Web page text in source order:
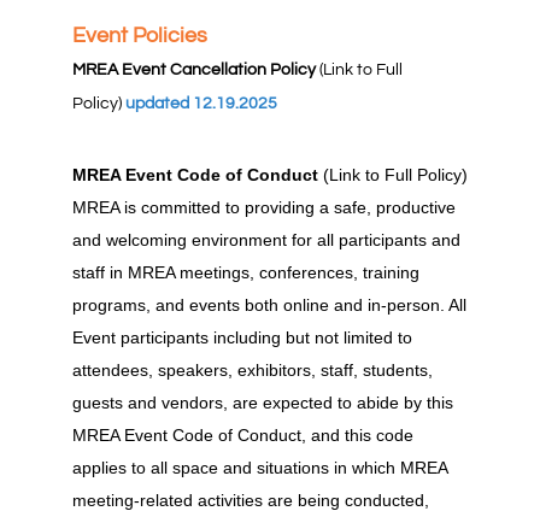
Event Policies
MREA Event Cancellation Policy (Link to Full
Policy) updated 12.19.2025
MREA Event Code of Conduct (Link to Full Policy)
MREA is committed to providing a safe, productive
and welcoming environment for all participants and
staff in MREA meetings, conferences, training
programs, and events both online and in-person. All
Event participants including but not limited to
attendees, speakers, exhibitors, staff, students,
guests and vendors, are expected to abide by this
MREA Event Code of Conduct, and this code
applies to all space and situations in which MREA
meeting-related activities are being conducted,